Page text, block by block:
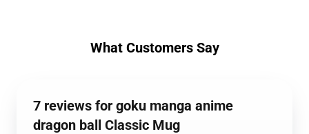
What Customers Say
7 reviews for goku manga anime
dragon ball Classic Mug